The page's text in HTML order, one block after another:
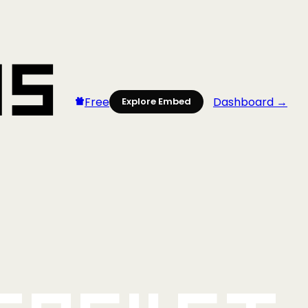
Free Explore Embed Dashboard →